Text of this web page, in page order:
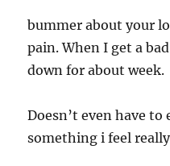
bummer about your
pain. When I get a
down for about week.
Doesn’t even have
something i feel